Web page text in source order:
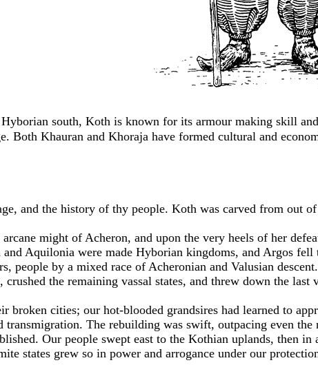
south, Koth is known for its armour making skill
Both Khauran and Khoraja have formed cultural and
and the history of thy people. Koth was carved from out
might of Acheron, and upon the very heels of her
Aquilonia were made Hyborian kingdoms, and Argos
people by a mixed race of Acheronian and Valusian
crushed the remaining vassal states, and threw down the
broken cities; our hot-blooded grandsires had learned to
The rebuilding was swift, outpacing even
Our people swept east to the Kothian uplands, then
states grew so in power and arrogance under our